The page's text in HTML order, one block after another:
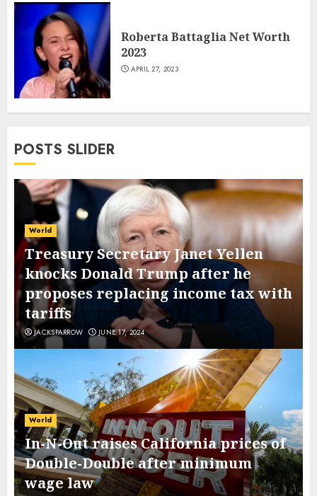
Roberta Battaglia Net Worth
2023
APRIL 27, 2023
POSTS SLIDER
World
Treasury Secretary Janet Yellen
knocks Donald Trump after he
proposes replacing income tax with
tariffs
JACKSPARROW JUNE 17, 2024
World
In-N-Out raises California prices of
Double-Double after minimum
wage law